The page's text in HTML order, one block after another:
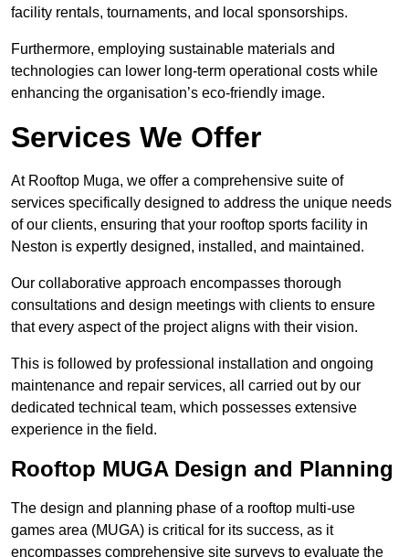
facility rentals, tournaments, and local sponsorships.
Furthermore, employing sustainable materials and
technologies can lower long-term operational costs while
enhancing the organisation’s eco-friendly image.
Services We Offer
At Rooftop Muga, we offer a comprehensive suite of
services specifically designed to address the unique needs
of our clients, ensuring that your rooftop sports facility in
Neston is expertly designed, installed, and maintained.
Our collaborative approach encompasses thorough
consultations and design meetings with clients to ensure
that every aspect of the project aligns with their vision.
This is followed by professional installation and ongoing
maintenance and repair services, all carried out by our
dedicated technical team, which possesses extensive
experience in the field.
Rooftop MUGA Design and Planning
The design and planning phase of a rooftop multi-use
games area (MUGA) is critical for its success, as it
encompasses comprehensive site surveys to evaluate the